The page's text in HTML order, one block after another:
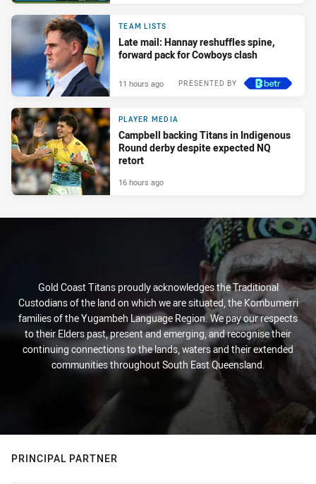
TEAM LISTS
Late mail: Hannay reshuffles spine,
forward pack for Cowboys clash
PRESENTED BY
11 hours ago
PLAYER MEDIA
Campbell backing Titans in Indigenous
Round derby despite expected NQ
retort
16 hours ago
Gold Coast Titans proudly acknowledges the Traditional
Custodians of the land on which we are situated, the Kombumerri
families of the Yugambeh Language Region. We pay our respects
to their Elders past, present and emerging, and recognise their
continuing connections to the lands, waters and their extended
communities throughout South East Queensland.
PRINCIPAL PARTNER